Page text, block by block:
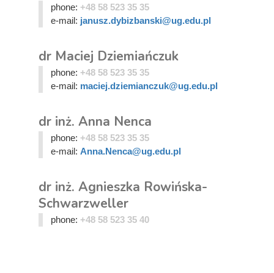
phone: +48 58 523 35 35
e-mail: janusz.dybizbanski@ug.edu.pl
dr Maciej Dziemiańczuk
phone: +48 58 523 35 35
e-mail: maciej.dziemianczuk@ug.edu.pl
dr inż. Anna Nenca
phone: +48 58 523 35 35
e-mail: Anna.Nenca@ug.edu.pl
dr inż. Agnieszka Rowińska-
Schwarzweller
phone: +48 58 523 35 40